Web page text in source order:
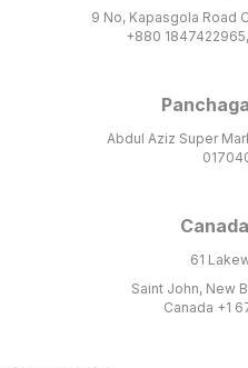
9 No, Kapasgola Road
+880
Abdul Aziz Super
61
Saint John, New
Canada +1